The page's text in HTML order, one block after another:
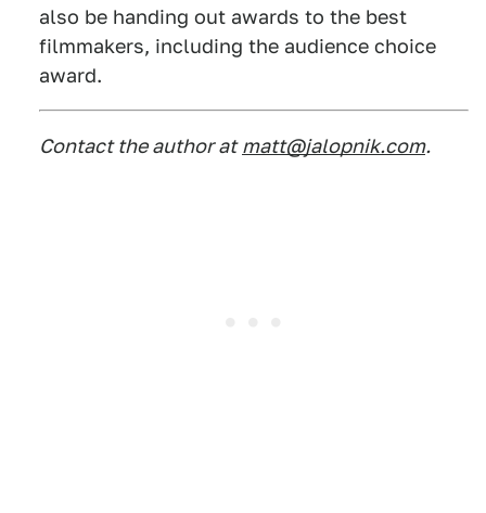
also be handing out awards to the best
filmmakers, including the audience choice
award.
Contact the author at matt@jalopnik.com.